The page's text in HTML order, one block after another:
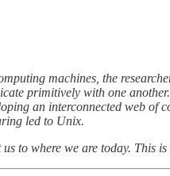
machines, the
primitively with one
an interconnected web of
led to Unix.
to where we are today. This